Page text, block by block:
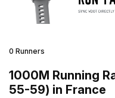
0 Runners
1000M Running
55-59) in France